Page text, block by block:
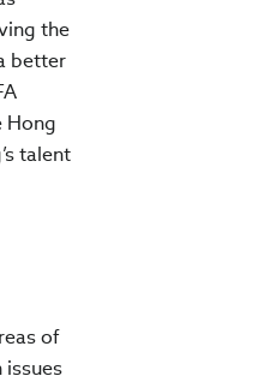
the
better
Hong
talent
of